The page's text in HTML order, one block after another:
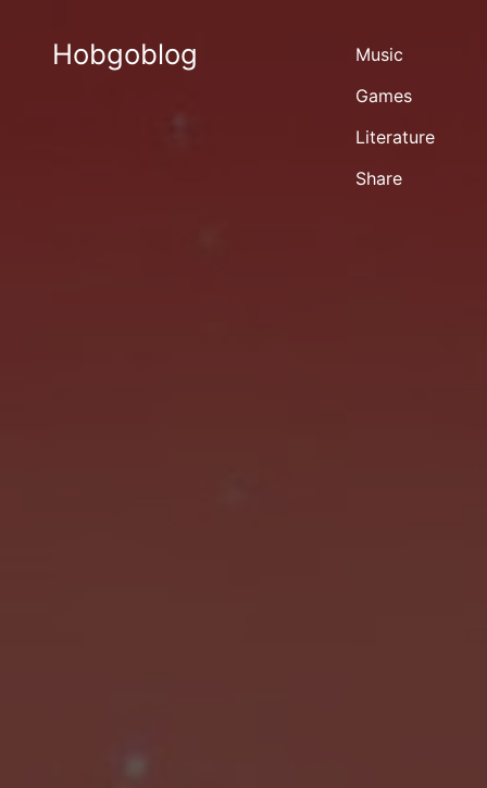
Hobgoblog
Music
Games
Literature
Share